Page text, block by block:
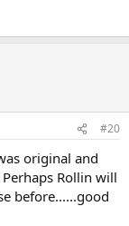
#20
original and
Rollin will
before......good